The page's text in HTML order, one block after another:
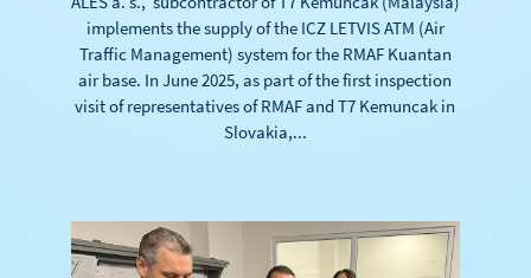
implements the supply of the ICZ LETVIS ATM (Air
Traffic Management) system for the RMAF Kuantan
air base. In June 2025, as part of the first inspection
visit of representatives of RMAF and T7 Kemuncak in
Slovakia,...